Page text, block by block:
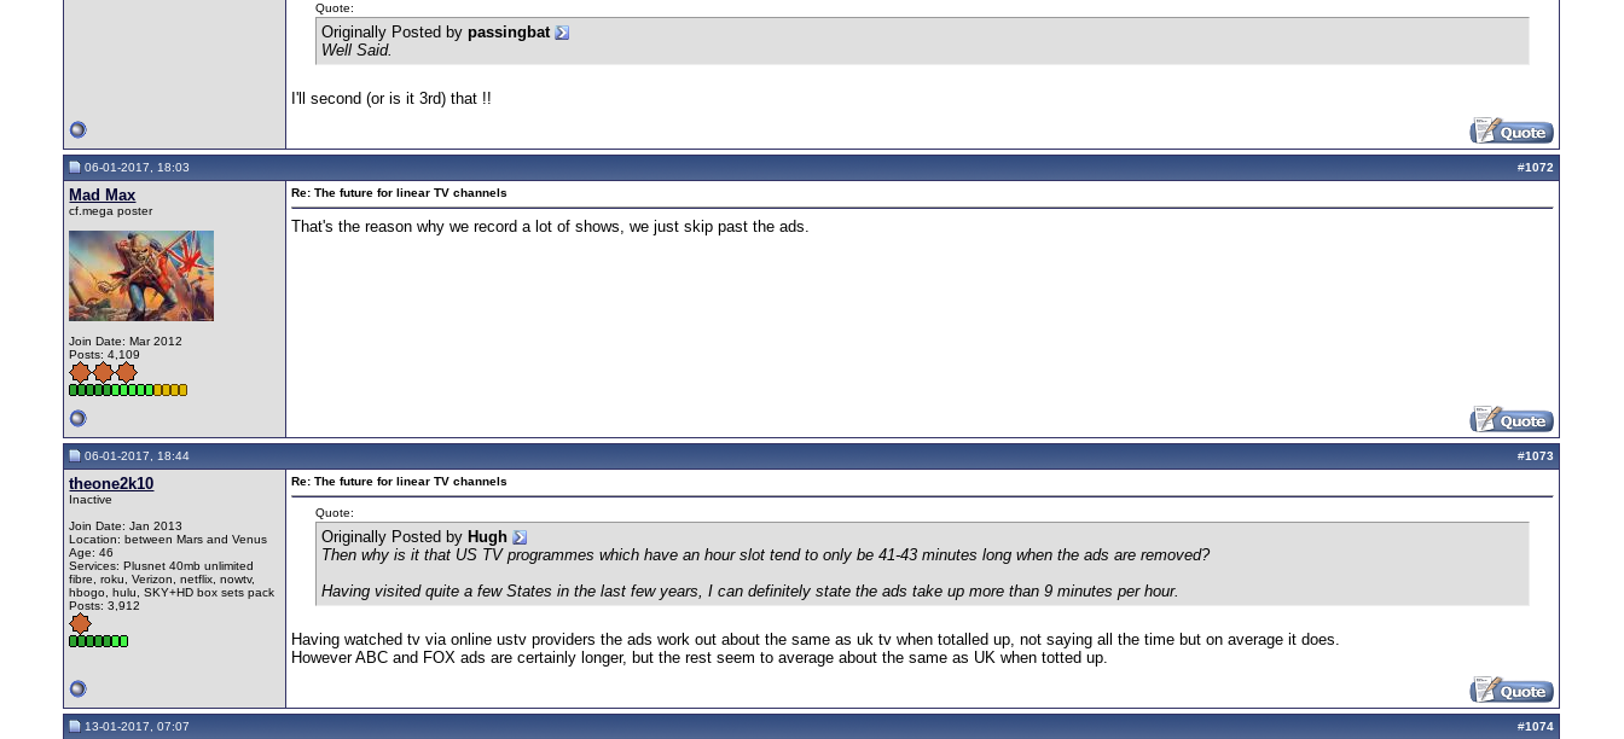
Quote:
Originally Posted bypassingbat
Well Said.
I'll second (or is it 3rd) that !!
06-01-2017, 18:03 #1072
Mad Max
cf.mega poster
Join Date: Mar 2012
Posts: 4,109
Re: The future for linear TV channels
That's the reason why we record a lot of shows, we just skip past the ads.
06-01-2017, 18:44 #1073
theone2k10
Inactive
Join Date: Jan 2013
Location: between Mars and Venus
Age: 46
Services: Plusnet 40mb unlimited
fibre, roku, Verizon, netflix, nowtv,
hbogo, hulu, SKY+HD box sets pack
Posts: 3,912
Re: The future for linear TV channels
Quote:
Originally Posted by Hugh
Then why is it that US TV programmes which have an hour slot tend to only be 41-43 minutes long when the ads are removed?
Having visited quite a few States in the last few years, I can definitely state the ads take up more than 9 minutes per hour.
Having watched tv via online ustv providers the ads work out about the same as uk tv when totalled up, not saying all the time but on average it does.
However ABC and FOX ads are certainly longer, but the rest seem to average about the same as UK when totted up.
13-01-2017, 07:07 #1074